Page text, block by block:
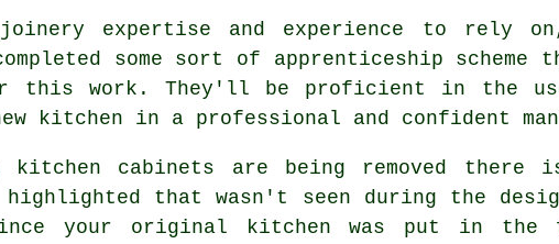
expertise and experience to rely
some sort of apprenticeship
this work. They'll be proficient in the
kitchen in a professional and confident
kitchen cabinets are being removed
that wasn't seen during the
your original kitchen was put in the